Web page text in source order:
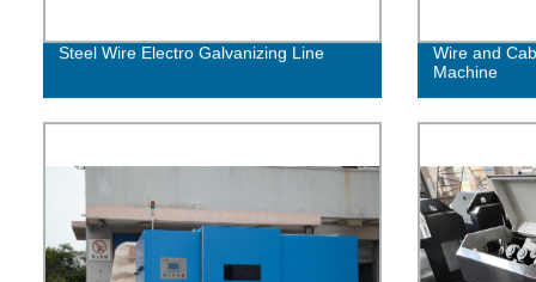
Steel Wire Electro Galvanizing Line
Wire and
Machine